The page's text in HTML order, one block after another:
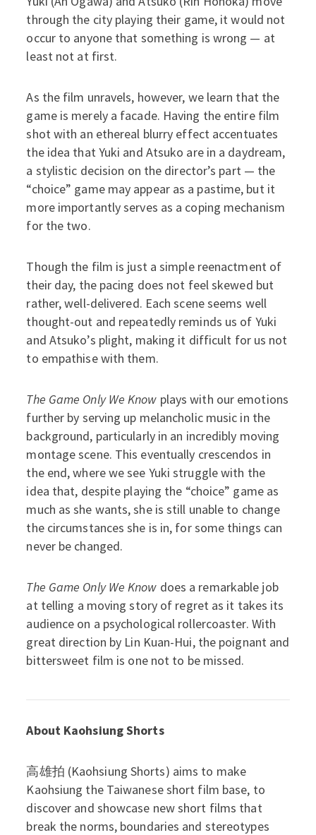
through the city playing their game, it would not
occur to anyone that something is wrong — at
least not at first.
As the film unravels, however, we learn that the
game is merely a facade. Having the entire film
shot with an ethereal blurry effect accentuates
the idea that Yuki and Atsuko are in a daydream,
a stylistic decision on the director’s part — the
“choice” game may appear as a pastime, but it
more importantly serves as a coping mechanism
for the two.
Though the film is just a simple reenactment of
their day, the pacing does not feel skewed but
rather, well-delivered. Each scene seems well
thought-out and repeatedly reminds us of Yuki
and Atsuko’s plight, making it difficult for us not
to empathise with them.
The Game Only We Know plays with our emotions
further by serving up melancholic music in the
background, particularly in an incredibly moving
montage scene. This eventually crescendos in
the end, where we see Yuki struggle with the
idea that, despite playing the “choice” game as
much as she wants, she is still unable to change
the circumstances she is in, for some things can
never be changed.
The Game Only We Know does a remarkable job
at telling a moving story of regret as it takes its
audience on a psychological rollercoaster. With
great direction by Lin Kuan-Hui, the poignant and
bittersweet film is one not to be missed.
About Kaohsiung Shorts
高雄拍 (Kaohsiung Shorts) aims to make
Kaohsiung the Taiwanese short film base, to
discover and showcase new short films that
break the norms, boundaries and stereotypes